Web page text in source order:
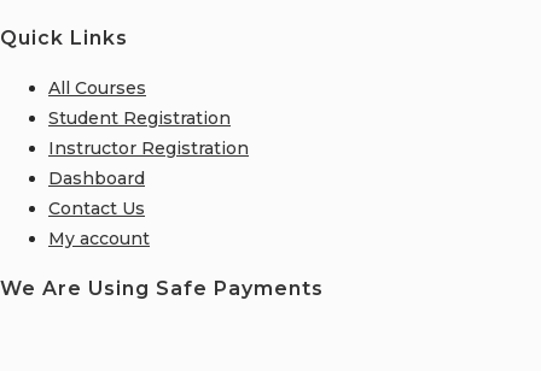
Quick Links
All Courses
Student Registration
Instructor Registration
Dashboard
Contact Us
My account
We Are Using Safe Payments